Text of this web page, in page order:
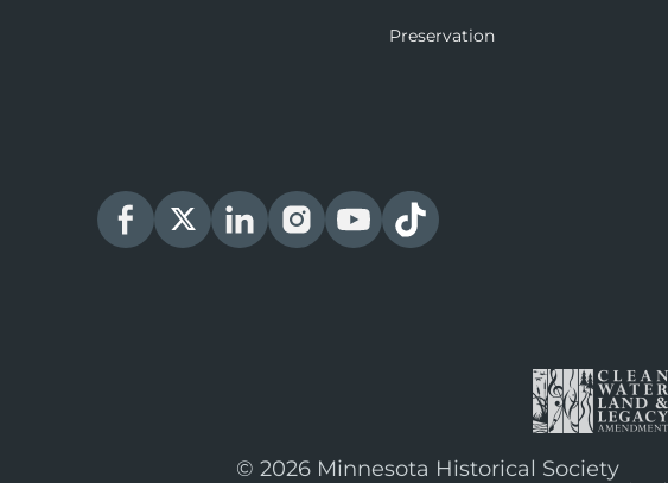
Preservation
© 2026 Minnesota Historical Society